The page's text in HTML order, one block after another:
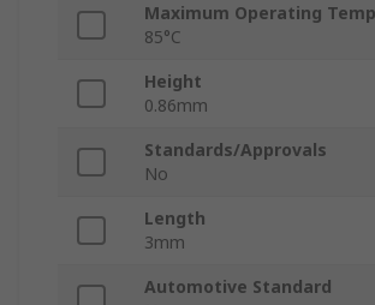
Maximum Operating
85°C
Height
0.86mm
Standards/Approvals
No
Length
3mm
Automotive Standard